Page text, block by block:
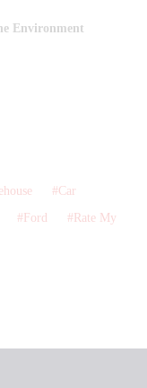
Environment
Car
Ford
Rate My